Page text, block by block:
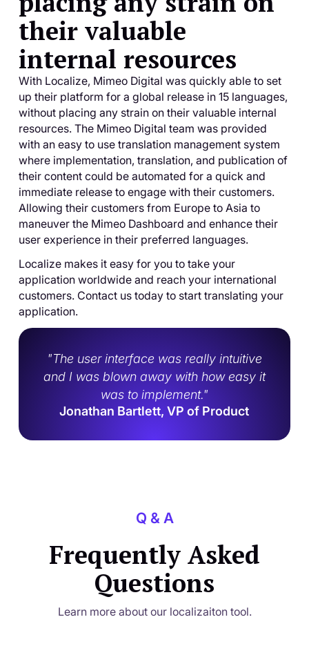
their valuable
internal resources
With Localize, Mimeo Digital was quickly able to set
up their platform for a global release in 15 languages,
without placing any strain on their valuable internal
resources. The Mimeo Digital team was provided
with an easy to use translation management system
where implementation, translation, and publication of
their content could be automated for a quick and
immediate release to engage with their customers.
Allowing their customers from Europe to Asia to
maneuver the Mimeo Dashboard and enhance their
user experience in their preferred languages.
Localize makes it easy for you to take your
application worldwide and reach your international
customers. Contact us today to start translating your
application.
"The user interface was really intuitive
and I was blown away with how easy it
was to implement."
Jonathan Bartlett, VP of Product
Q & A
Frequently Asked
Questions
Learn more about our localizaiton tool.